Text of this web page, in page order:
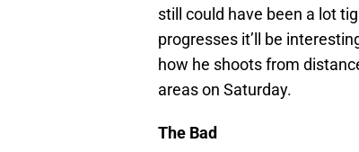
still could have been a lot
progresses it’ll be
how he shoots from
areas on Saturday.
The Bad